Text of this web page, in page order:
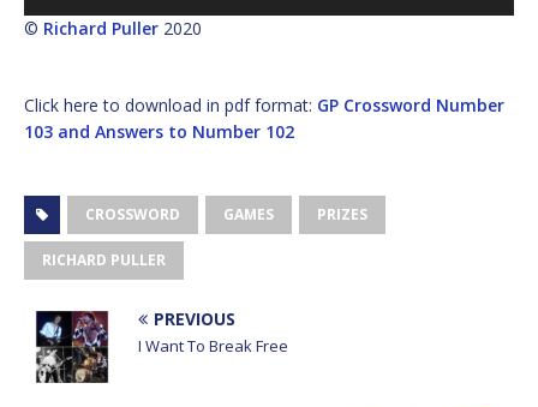
© Richard Puller 2020
Click here to download in pdf format: GP Crossword Number
103 and Answers to Number 102
CROSSWORD GAMES PRIZES
RICHARD PULLER
PREVIOUS
I Want To Break Free